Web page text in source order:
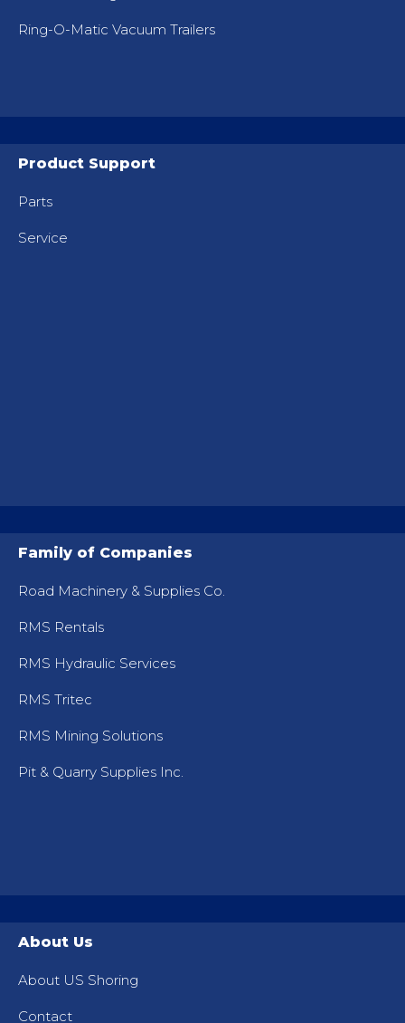
Ring-O-Matic Vacuum Trailers
Product Support
Parts
Service
Family of Companies
Road Machinery & Supplies Co.
RMS Rentals
RMS Hydraulic Services
RMS Tritec
RMS Mining Solutions
Pit & Quarry Supplies Inc.
About Us
About US Shoring
Contact